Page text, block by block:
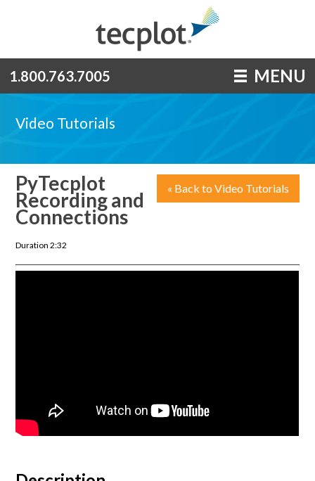
1.800.763.7005 MENU
Video Tutorials
« Back to Video Tutorials
PyTecplot
Recording and
Connections
Duration 2:32